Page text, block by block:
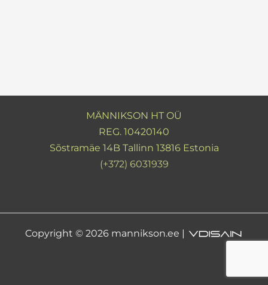
MÄNNIKSON HT OÜ
REG. 10420140
Sõstramäe 14B Tallinn 13816 Estonia
(+372) 6031939
Copyright © 2026 mannikson.ee |